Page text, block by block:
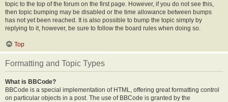
topic to the top of the forum on the first page. However, if you do not see this,
then topic bumping may be disabled or the time allowance between bumps
has not yet been reached. It is also possible to bump the topic simply by
replying to it, however, be sure to follow the board rules when doing so.
Top
Formatting and Topic Types
What is BBCode?
BBCode is a special implementation of HTML, offering great formatting control
on particular objects in a post. The use of BBCode is granted by the